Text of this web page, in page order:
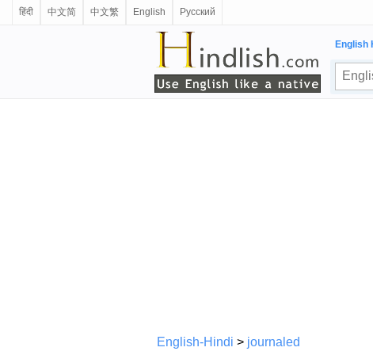
हिंदी 中文简 中文繁 English Русский
English
English-Hindi > journaled